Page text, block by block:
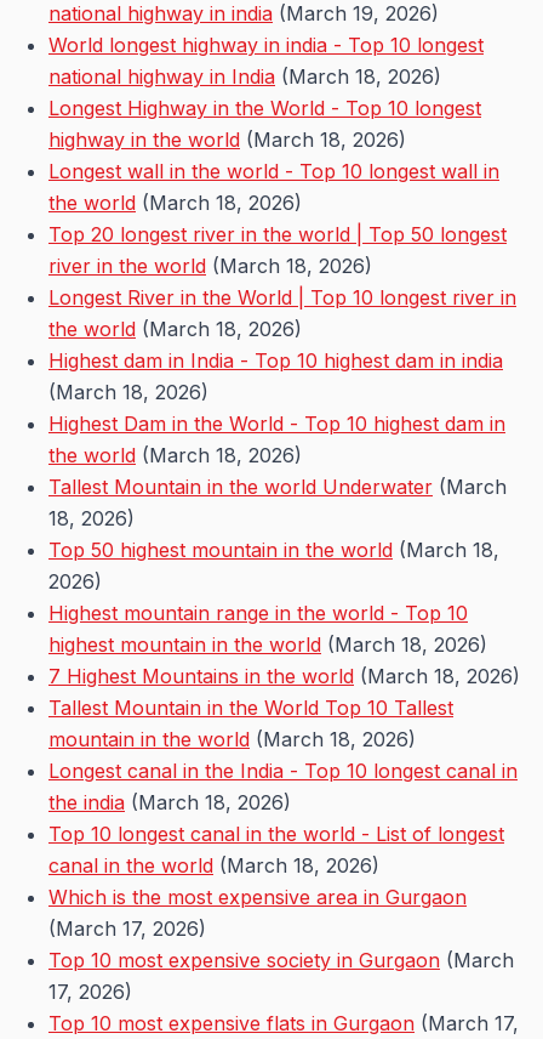
national highway in india (March 19, 2026)
World longest highway in india - Top 10 longest
national highway in India (March 18, 2026)
Longest Highway in the World - Top 10 longest
highway in the world (March 18, 2026)
Longest wall in the world - Top 10 longest wall in
the world (March 18, 2026)
Top 20 longest river in the world | Top 50 longest
river in the world (March 18, 2026)
Longest River in the World | Top 10 longest river in
the world (March 18, 2026)
Highest dam in India - Top 10 highest dam in india
(March 18, 2026)
Highest Dam in the World - Top 10 highest dam in
the world (March 18, 2026)
Tallest Mountain in the world Underwater (March
18, 2026)
Top 50 highest mountain in the world (March 18,
2026)
Highest mountain range in the world - Top 10
highest mountain in the world (March 18, 2026)
7 Highest Mountains in the world (March 18, 2026)
Tallest Mountain in the World Top 10 Tallest
mountain in the world (March 18, 2026)
Longest canal in the India - Top 10 longest canal in
the india (March 18, 2026)
Top 10 longest canal in the world - List of longest
canal in the world (March 18, 2026)
Which is the most expensive area in Gurgaon
(March 17, 2026)
Top 10 most expensive society in Gurgaon (March
17, 2026)
Top 10 most expensive flats in Gurgaon (March 17,